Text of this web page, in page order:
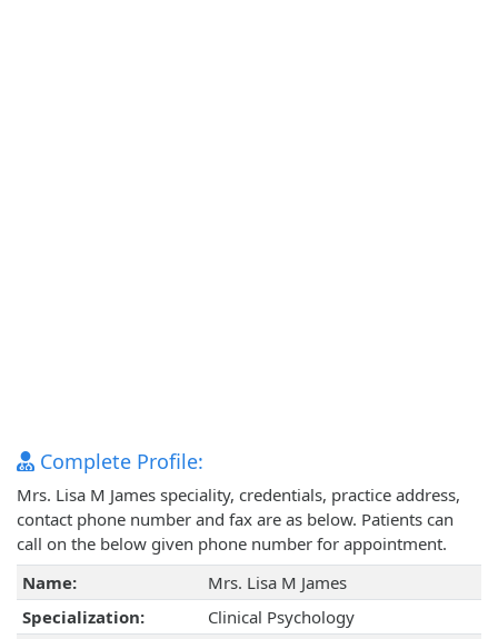
Complete Profile:
Mrs. Lisa M James speciality, credentials, practice address,
contact phone number and fax are as below. Patients can
call on the below given phone number for appointment.
Name:
Mrs. Lisa M James
Specialization:
Clinical Psychology